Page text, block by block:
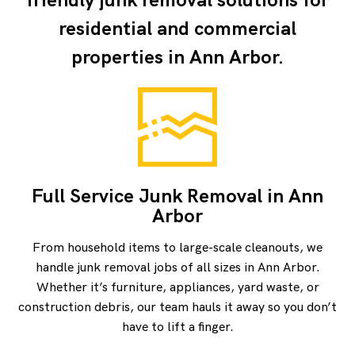
residential and commercial
properties in Ann Arbor.
Full Service Junk Removal in Ann
Arbor
From household items to large-scale cleanouts, we
handle junk removal jobs of all sizes in Ann Arbor.
Whether it’s furniture, appliances, yard waste, or
construction debris, our team hauls it away so you don’t
have to lift a finger.